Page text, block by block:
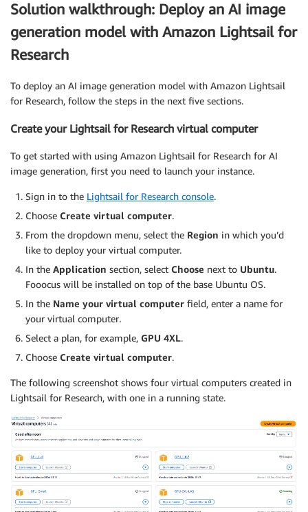
Solution walkthrough: Deploy an AI image
generation model with Amazon Lightsail for
Research
To deploy an AI image generation model with Amazon Lightsail
for Research, follow the steps in the next five sections.
Create your Lightsail for Research virtual computer
To get started with using Amazon Lightsail for Research for AI
image generation, first you need to launch your instance.
Sign in to the Lightsail for Research console.
Choose Create virtual computer.
From the dropdown menu, select the Region in which you’d
like to deploy your virtual computer.
In the Application section, select Choose next to Ubuntu.
Fooocus will be installed on top of the base Ubuntu OS.
In the Name your virtual computer field, enter a name for
your virtual computer.
Select a plan, for example, GPU 4XL.
Choose Create virtual computer.
The following screenshot shows four virtual computers created in
Lightsail for Research, with one in a running state.